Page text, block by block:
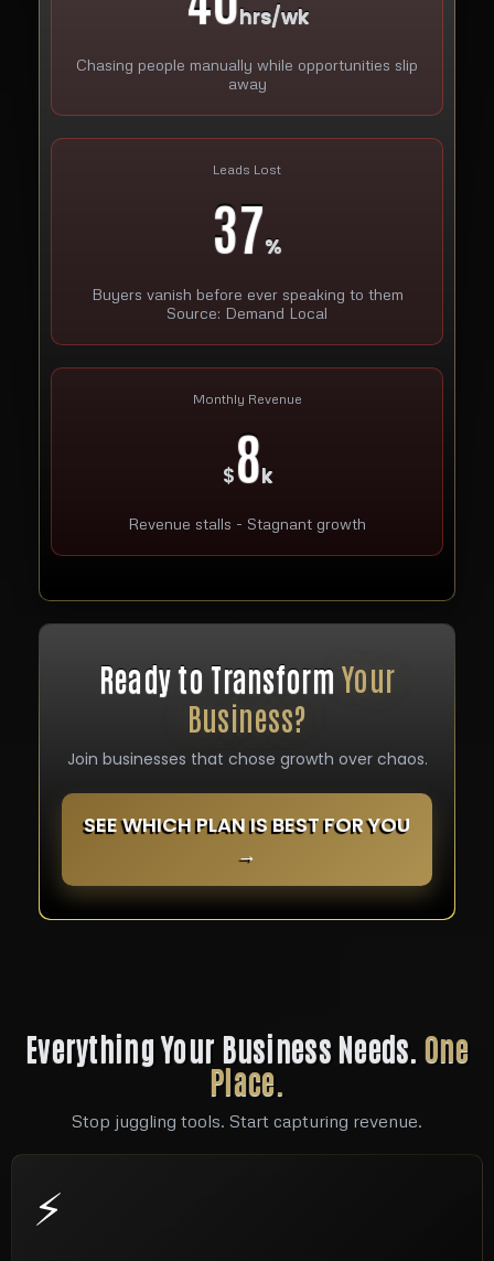
hrs/wk
Chasing people manually while opportunities slip
away
Leads Lost
37%
Buyers vanish before ever speaking to them
Source: Demand Local
Monthly Revenue
$8k
Revenue stalls - Stagnant growth
Ready to TransformYour
Business?
Join businesses that chose growth over chaos.
SEE WHICH PLAN IS BEST FOR YOU
→
Everything Your Business Needs. One
Place.
Stop juggling tools. Start capturing revenue.
⚡